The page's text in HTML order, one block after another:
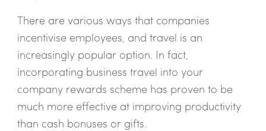
There are various ways that companies
incentivise employees, and travel is an
increasingly popular option. In fact,
incorporating business travel into your
company rewards scheme has proven to be
much more effective at improving productivity
than cash bonuses or gifts.